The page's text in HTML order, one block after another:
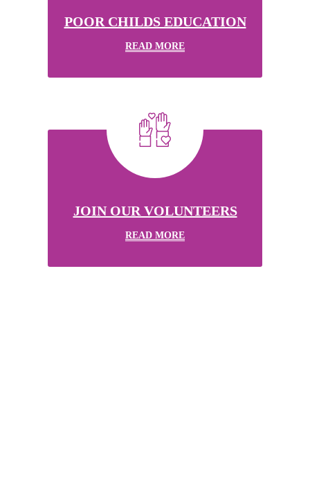
POOR CHILDS EDUCATION
READ MORE
JOIN OUR VOLUNTEERS
READ MORE